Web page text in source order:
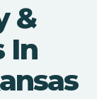
&
In